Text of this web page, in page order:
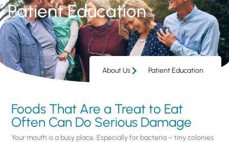
Patient Education
About Us Patient Education
Foods That Are a Treat to Eat
Often Can Do Serious Damage
Your mouth is a busy place. Especially for bacteria – tiny colonies